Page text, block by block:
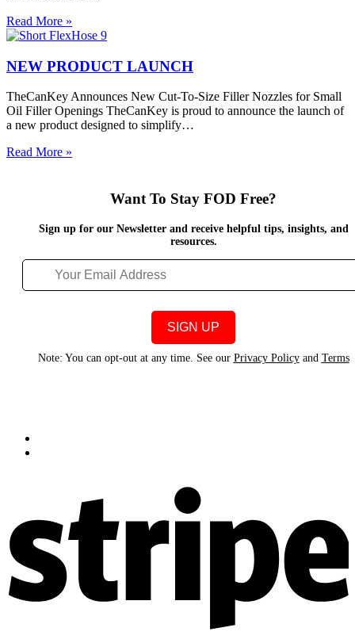
FOD
Read More »
Moment
Quality
Ends
NEW PRODUCT LAUNCH
TheCanKey Announces New Cut-To-Size Filler Nozzles for Small
Oil Filler Openings TheCanKey is proud to announce the launch of
a new product designed to simplify…
Read More »
Want To Stay FOD Free?
Sign up for our Newsletter and receive helpful tips, insights, and
resources.
Note: You can opt-out at any time. See our Privacy Policyand Terms